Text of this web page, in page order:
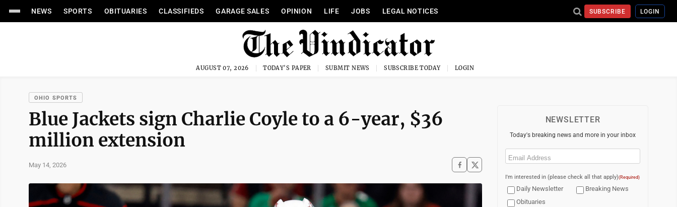
NEWS SPORTS OBITUARIES CLASSIFIEDS GARAGE SALES OPINION LIFE JOBS LEGAL NOTICES SUBSCRIBE LOGIN
AUGUST 07, 2026 TODAY'S PAPER SUBMIT NEWS SUBSCRIBE TODAY LOGIN
OHIO SPORTS
Blue Jackets sign Charlie Coyle to a 6-year, $36
million extension
May 14, 2026
NEWSLETTER
Today's breaking news and more in your inbox
Email
I'm interested in (please check all that apply)(Required)
Daily Newsletter
Breaking News
Obituaries